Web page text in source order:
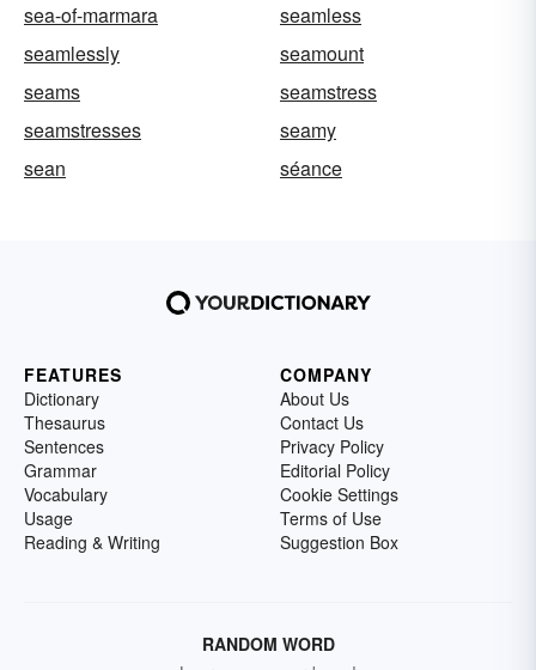
sea-of-marmara
seamless
seamlessly
seamount
seams
seamstress
seamstresses
seamy
sean
séance
FEATURES
Dictionary
Thesaurus
Sentences
Grammar
Vocabulary
Usage
Reading & Writing
COMPANY
About Us
Contact Us
Privacy Policy
Editorial Policy
Cookie Settings
Terms of Use
Suggestion Box
RANDOM WORD